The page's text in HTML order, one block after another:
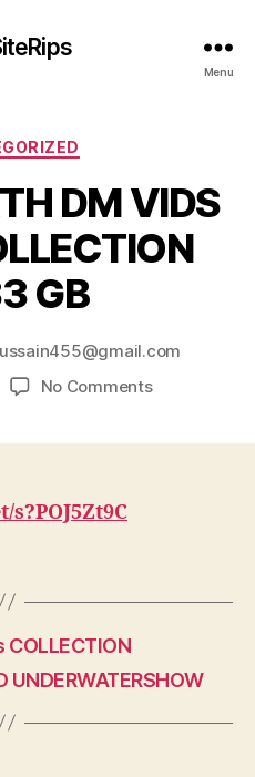
Menu
Categories
DM VIDS
GB
No Commentson
GB
COLLECTION
UNDERWATERSHOW